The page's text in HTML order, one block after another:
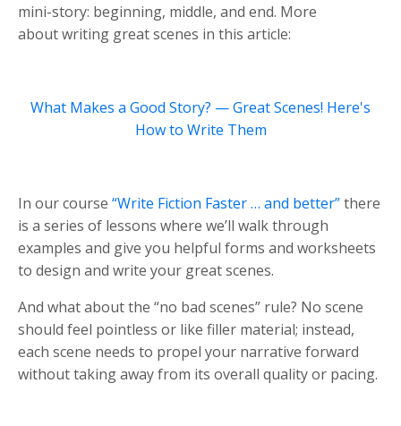
mini-story: beginning, middle, and end. More
about writing great scenes in this article:
What Makes a Good Story? — Great Scenes! Here's
How to Write Them
In our course “Write Fiction Faster … and better”there
is a series of lessons where we’ll walk through
examples and give you helpful forms and worksheets
to design and write your great scenes.
And what about the “no bad scenes” rule? No scene
should feel pointless or like filler material; instead,
each scene needs to propel your narrative forward
without taking away from its overall quality or pacing.